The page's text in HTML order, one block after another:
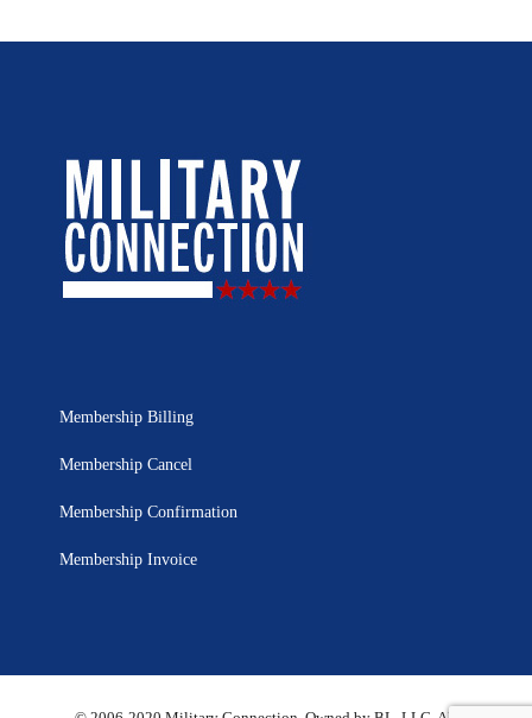
Membership Billing
Membership Cancel
Membership Confirmation
Membership Invoice